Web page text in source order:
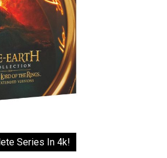
Series In 4k!